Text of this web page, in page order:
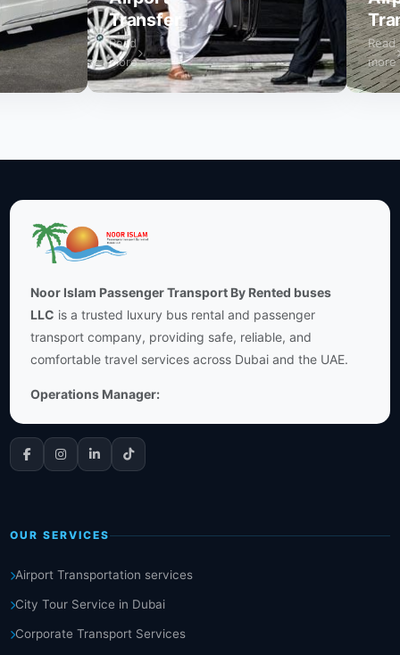
Transfer
Read
more
Read
more
Noor Islam Passenger Transport By Rented buses
LLC is a trusted luxury bus rental and passenger
transport company, providing safe, reliable, and
comfortable travel services across Dubai and the UAE.
Operations Manager:
OUR SERVICES
Airport Transportation services
City Tour Service in Dubai
Corporate Transport Services